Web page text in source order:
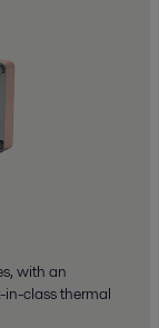
with an
class thermal